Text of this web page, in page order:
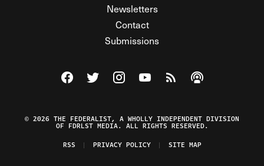
Newsletters
Contact
Submissions
Visit The Federalist on Facebook
Visit The Federalist on Twitter
Visit The Federalist on Instagram
Watch The Federalist on
View The Federalist
Listen to The
© 2026 THE FEDERALIST, A WHOLLY INDEPENDENT DIVISION
OF FDRLST MEDIA. ALL RIGHTS RESERVED.
RSS
PRIVACY POLICY SITE MAP